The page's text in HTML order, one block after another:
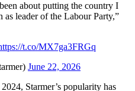
about putting the country I
leader of the Labour Party,”
t.co/MX7ga3FRGq
June 22, 2026
Starmer’s popularity has